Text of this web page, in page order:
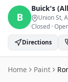
B
Buick's
Union St,
Closed ·
Directions
Home Paint